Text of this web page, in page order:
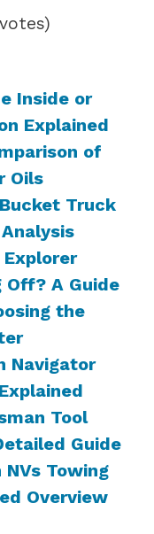
Inside or
Explained
of
Oils
Truck
Explorer
Off? A Guide
the
Navigator
Tool
Guide
Towing
Overview